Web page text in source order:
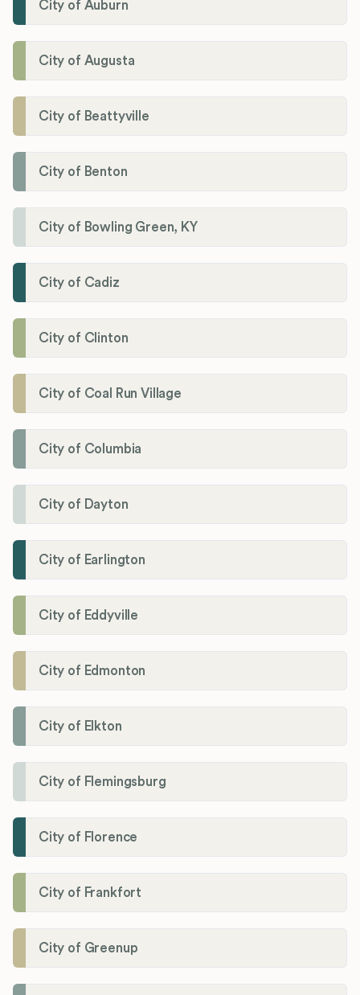
City of Auburn
City of Augusta
City of Beattyville
City of Benton
City of Bowling Green, KY
City of Cadiz
City of Clinton
City of Coal Run Village
City of Columbia
City of Dayton
City of Earlington
City of Eddyville
City of Edmonton
City of Elkton
City of Flemingsburg
City of Florence
City of Frankfort
City of Greenup